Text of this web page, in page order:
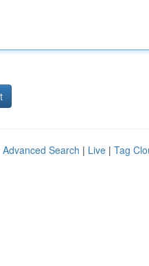
Advanced Search | Live | Tag